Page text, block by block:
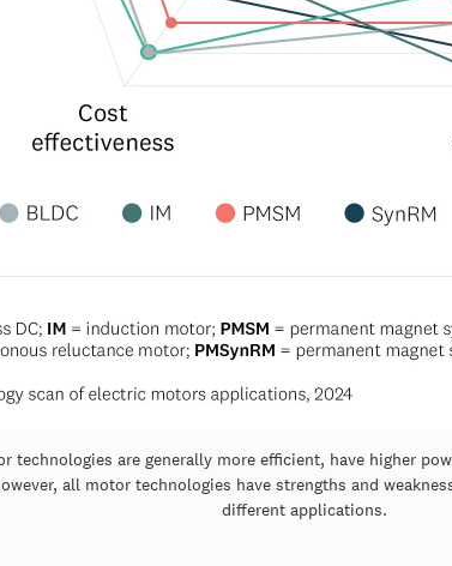
technologies are generally more efficient, have higher
all motor technologies have strengths and
different applications.